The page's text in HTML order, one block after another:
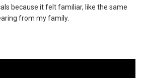
because it felt familiar, like the same
from my family.